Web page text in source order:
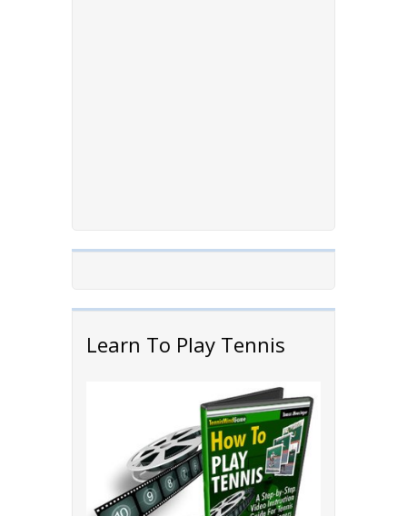
Learn To Play Tennis